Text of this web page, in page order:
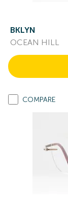
BKLYN
OCEAN HILL
COMPARE